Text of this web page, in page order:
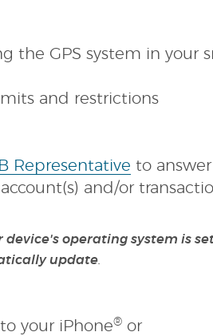
the GPS system in your
and restrictions
Representative (Opens
in
new
to
and/or
operating system is
update.
your iPhone® or